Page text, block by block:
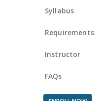
Syllabus
Requirements
Instructor
FAQs